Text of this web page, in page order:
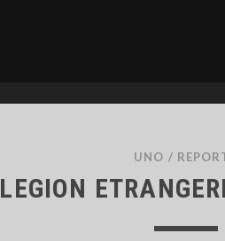
UNO /
LEGION